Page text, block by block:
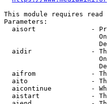
This module requires
Parameters:
aisort              -
aidir               -
aifrom              -
aito                -
aicontinue          -
aistart             -